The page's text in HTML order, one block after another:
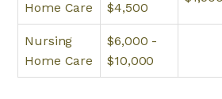
Home Care
$4,500
Nursing
Home Care
$6,000 -
$10,000